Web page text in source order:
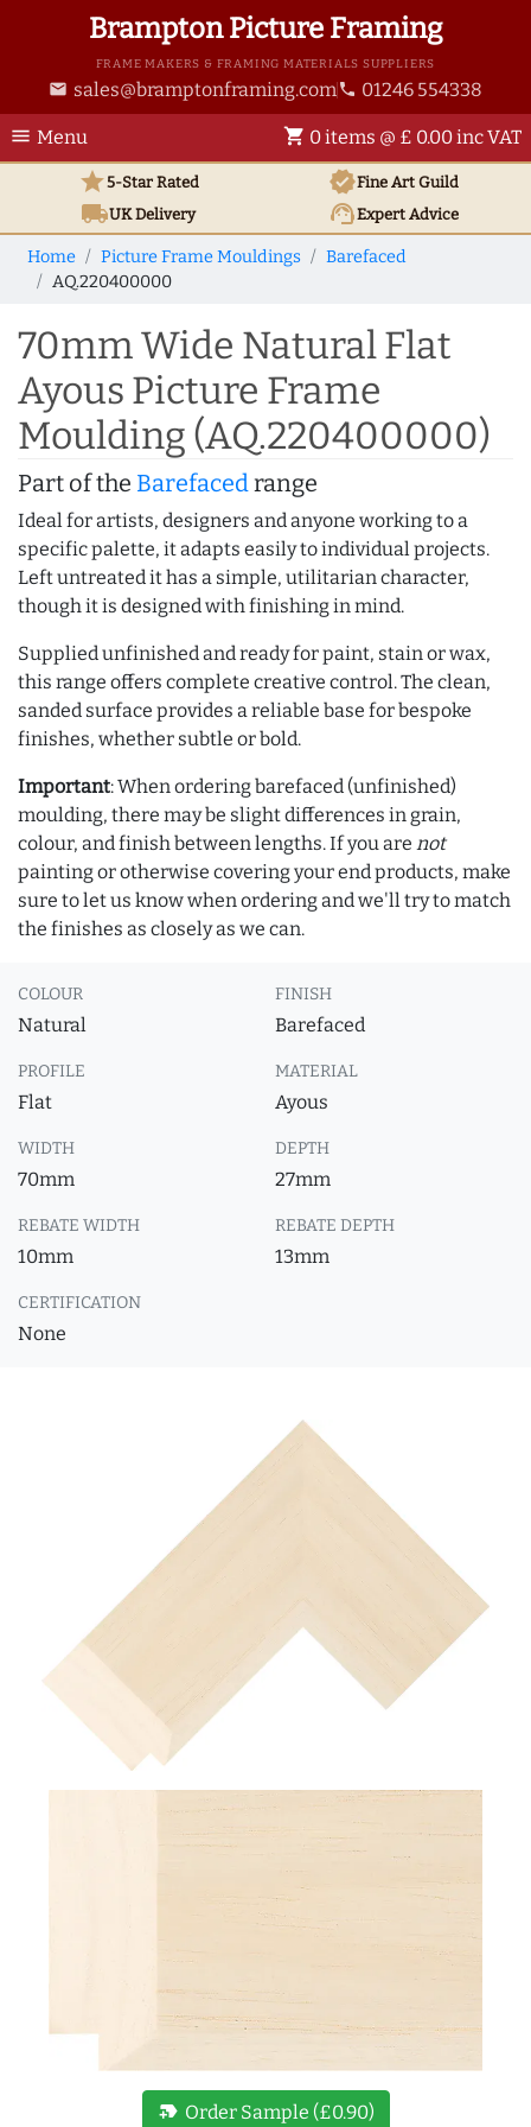
Brampton Picture Framing
FRAME MAKERS & FRAMING MATERIALS SUPPLIERS
email sales@bramptonframing.com phone 01246 554338
menu Menu shopping_cart 0 items @ £ 0.00 inc VAT
star5-Star Rated verifiedFine Art Guild
local_shippingUKDelivery support_agentExpert Advice
Home Picture Frame Mouldings
Barefaced
AQ.220400000
70mm Wide Natural Flat
Ayous Picture Frame
Moulding (AQ.220400000)
Part of the Barefacedrange
Ideal for artists, designers and anyone working to a
specific palette, it adapts easily to individual projects.
Left untreated it has a simple, utilitarian character,
though it is designed with finishing in mind.
Supplied unfinished and ready for paint, stain or wax,
this range offers complete creative control. The clean,
sanded surface provides a reliable base for bespoke
finishes, whether subtle or bold.
Important: When ordering barefaced (unfinished)
moulding, there may be slight differences in grain,
colour, and finish between lengths. If you are not
painting or otherwise covering your end products, make
sure to let us know when ordering and we'll try to match
the finishes as closely as we can.
COLOUR
Natural
FINISH
Barefaced
PROFILE
Flat
MATERIAL
Ayous
WIDTH
70mm
DEPTH
27mm
REBATE WIDTH
10mm
REBATE DEPTH
13mm
CERTIFICATION
None
new_label Order Sample (£0.90)